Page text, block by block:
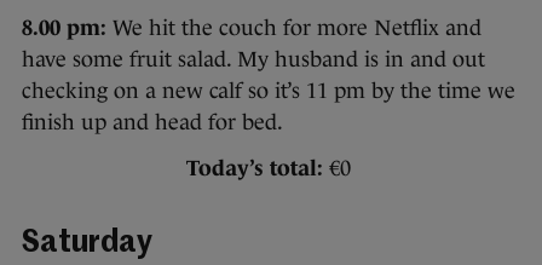
8.00 pm: We hit the couch for more Netflix and
have some fruit salad. My husband is in and out
checking on a new calf so it’s 11 pm by the time we
finish up and head for bed.
Today’s total: €0
Saturday